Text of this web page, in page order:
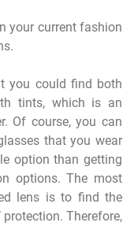
your current fashion
you could find both
tints, which is an
Of course, you can
that you wear
option than getting
options. The most
lens is to find the
Therefore,